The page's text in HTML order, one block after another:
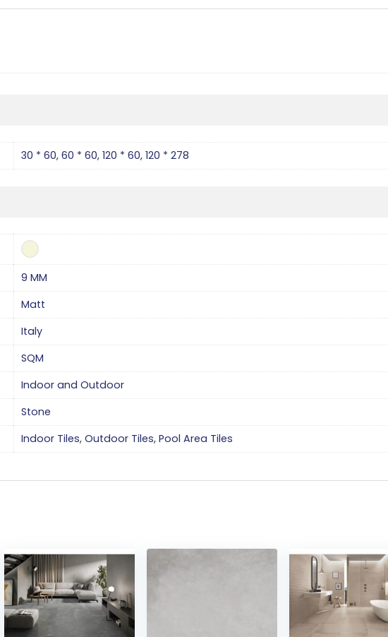
30 * 60, 60 * 60, 120 * 60, 120 * 278
9 MM
Matt
Italy
SQM
Indoor and Outdoor
Stone
Indoor Tiles, Outdoor Tiles, Pool Area Tiles